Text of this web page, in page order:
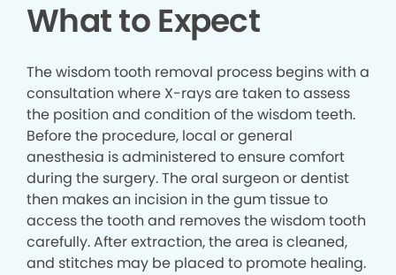
What to Expect
The wisdom tooth removal process begins with a
consultation where X-rays are taken to assess
the position and condition of the wisdom teeth.
Before the procedure, local or general
anesthesia is administered to ensure comfort
during the surgery. The oral surgeon or dentist
then makes an incision in the gum tissue to
access the tooth and removes the wisdom tooth
carefully. After extraction, the area is cleaned,
and stitches may be placed to promote healing.